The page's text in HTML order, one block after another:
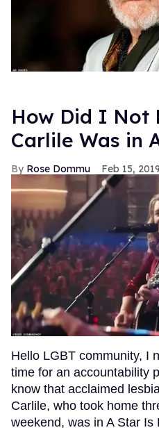
How Did I Not
Carlile Was in
Rose Dommu Feb 15, 2019
Hello LGBT community, I
time for an accountability
know that acclaimed
Carlile, who took home
weekend, was in A Star Is